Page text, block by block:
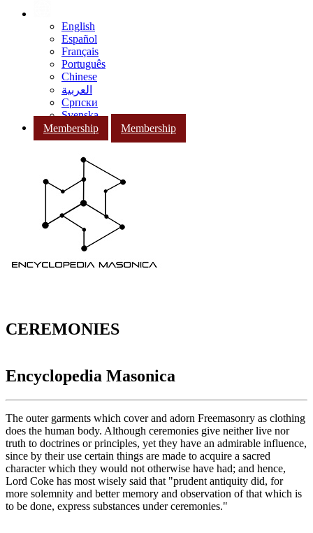
English
Español
Français
Português
Chinese
العربية
Српски
Svenska
Membership
Membership
CEREMONIES
Encyclopedia Masonica
The outer garments which cover and adorn Freemasonry as clothing
does the human body. Although ceremonies give neither live nor
truth to doctrines or principles, yet they have an admirable influence,
since by their use certain things are made to acquire a sacred
character which they would not otherwise have had; and hence,
Lord Coke has most wisely said that "prudent antiquity did, for
more solemnity and better memory and observation of that which is
to be done, express substances under ceremonies."